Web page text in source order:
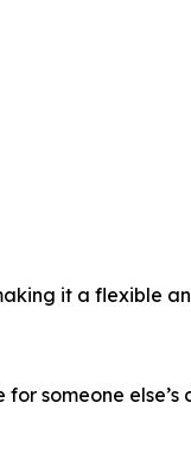
it a flexible
someone else’s